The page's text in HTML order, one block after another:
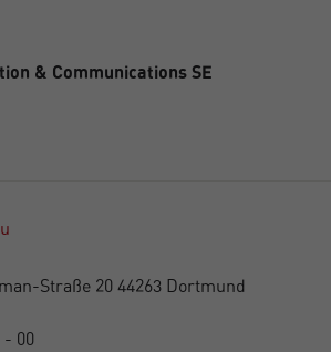
& Communications SE
Straße 20 44263 Dortmund
- 00